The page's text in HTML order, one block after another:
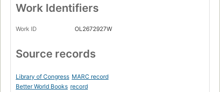
Work Identifiers
Work ID OL2672927W
Source records
Library of Congress MARC record
Better World Books record